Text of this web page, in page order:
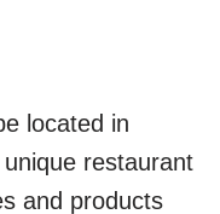
located in
restaurant
and products